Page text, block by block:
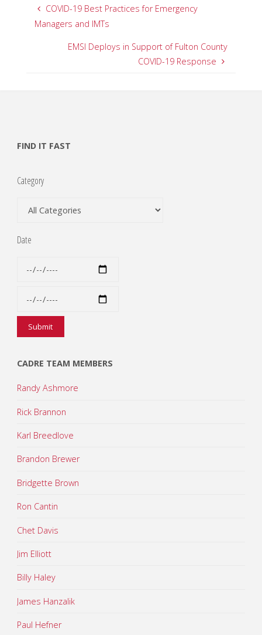
COVID-19 Best Practices for Emergency
Managers and IMTs
EMSI Deploys in Support of Fulton County
COVID-19 Response
FIND IT FAST
Category
Date
CADRE TEAM MEMBERS
Randy Ashmore
Rick Brannon
Karl Breedlove
Brandon Brewer
Bridgette Brown
Ron Cantin
Chet Davis
Jim Elliott
Billy Haley
James Hanzalik
Paul Hefner